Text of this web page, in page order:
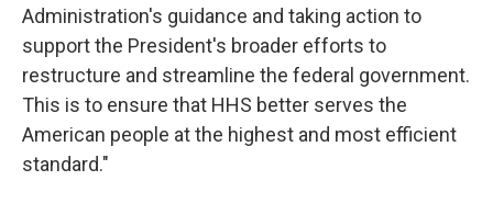
Administration's guidance and taking action to
support the President's broader efforts to
restructure and streamline the federal government.
This is to ensure that HHS better serves the
American people at the highest and most efficient
standard."